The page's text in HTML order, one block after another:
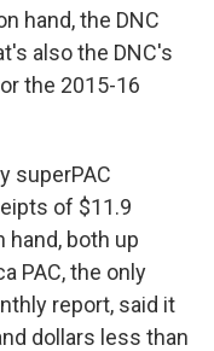
hand, the DNC
also the DNC's
the 2015-16
superPAC
of $11.9
hand, both up
PAC, the only
report, said it
dollars less than